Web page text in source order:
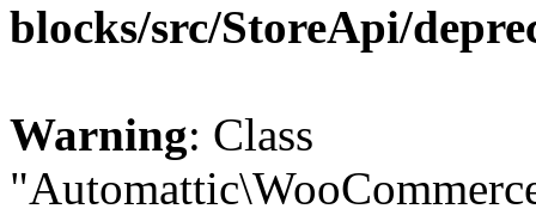
blocks/src/StoreApi/
Warning: Class